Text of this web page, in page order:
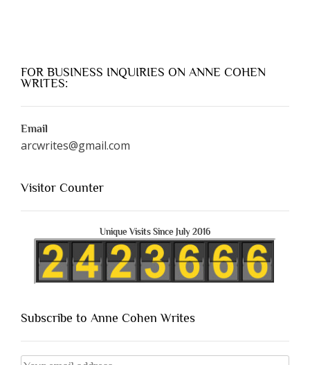
FOR BUSINESS INQUIRIES ON ANNE COHEN
WRITES:
Email
arcwrites@gmail.com
Visitor Counter
Unique Visits Since July 2016
Subscribe to Anne Cohen Writes